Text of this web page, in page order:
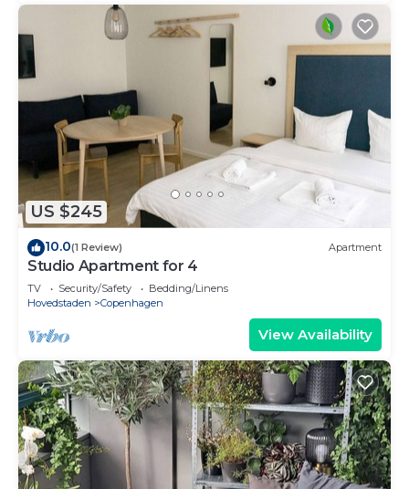
US $245
10.0(1 Review) Apartment
Studio Apartment for 4
TV Security/Safety
Bedding/Linens
Hovedstaden
Copenhagen
View Availability